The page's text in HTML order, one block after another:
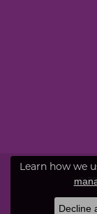
©
Learn how we
Decline